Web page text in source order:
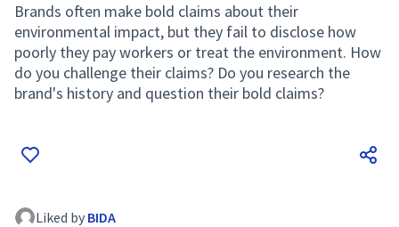
Brands often make bold claims about their
environmental impact, but they fail to disclose how
poorly they pay workers or treat the environment. How
do you challenge their claims? Do you research the
brand's history and question their bold claims?
Liked by BIDA